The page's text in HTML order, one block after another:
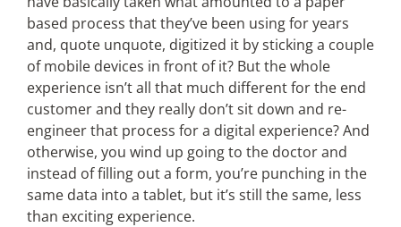
based process that they’ve been using for years
and, quote unquote, digitized it by sticking a couple
of mobile devices in front of it? But the whole
experience isn’t all that much different for the end
customer and they really don’t sit down and re-
engineer that process for a digital experience? And
otherwise, you wind up going to the doctor and
instead of filling out a form, you’re punching in the
same data into a tablet, but it’s still the same, less
than exciting experience.